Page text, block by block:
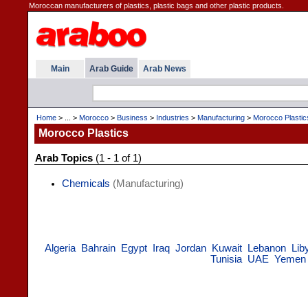
Moroccan manufacturers of plastics, plastic bags and other plastic products.
Main Arab Guide Arab News
Home > ... > Morocco > Business > Industries > Manufacturing > Morocco
Morocco Plastics
Arab Topics (1 - 1 of 1)
Chemicals (Manufacturing)
Algeria Bahrain Egypt Iraq Jordan Kuwait Lebanon
Tunisia UAE Yemen